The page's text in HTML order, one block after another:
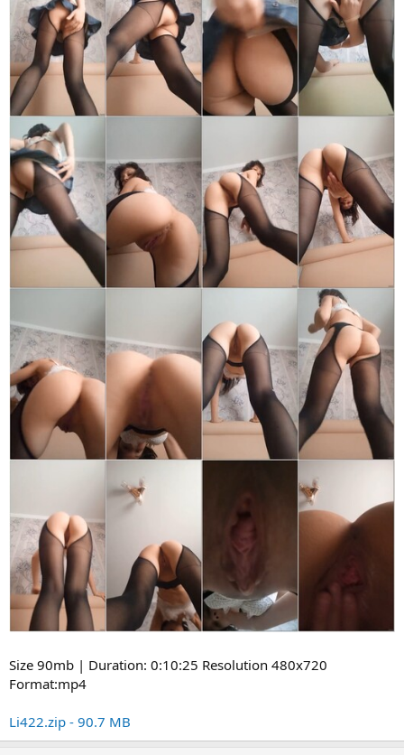
Size 90mb | Duration: 0:10:25 Resolution 480x720
Format:mp4
Li422.zip - 90.7 MB